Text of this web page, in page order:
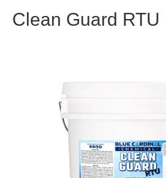
Clean Guard RTU